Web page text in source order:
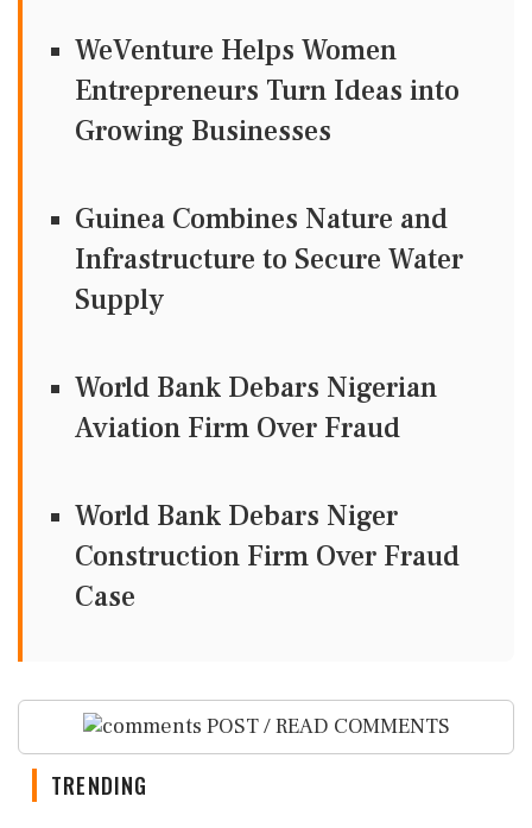
WeVenture Helps Women
Entrepreneurs Turn Ideas into
Growing Businesses
Guinea Combines Nature and
Infrastructure to Secure Water
Supply
World Bank Debars Nigerian
Aviation Firm Over Fraud
World Bank Debars Niger
Construction Firm Over Fraud
Case
POST / READ COMMENTS
TRENDING